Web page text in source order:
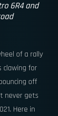
6R4 and
of a rally
clawing for
off
never gets
Here in